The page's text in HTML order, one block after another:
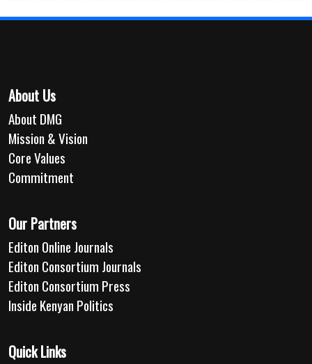
About Us
About DMG
Mission & Vision
Core Values
Commitment
Our Partners
Editon Online Journals
Editon Consortium Journals
Editon Consortium Press
Inside Kenyan Politics
Quick Links